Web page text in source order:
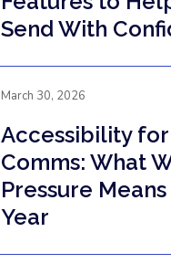
Send With
March 30, 2026
Accessibility
Comms: What
Pressure Means
Year